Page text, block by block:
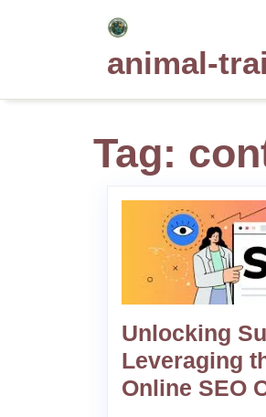
animal-
Tag:
Unlocking
Leveraging
Online SEO